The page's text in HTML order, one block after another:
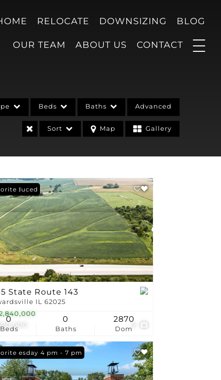
RELOCATE DOWNSIZING BLOG
OUR TEAM ABOUT US CONTACT
Beds Baths Advanced
Sort Map Gallery
Reduced
State Route 143
IL 62025
Beds
0
Baths
0
Dom
2870
Tuesday 4 pm - 7 pm